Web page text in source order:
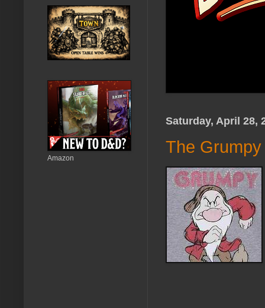
Saturday, April 28,
The
Amazon